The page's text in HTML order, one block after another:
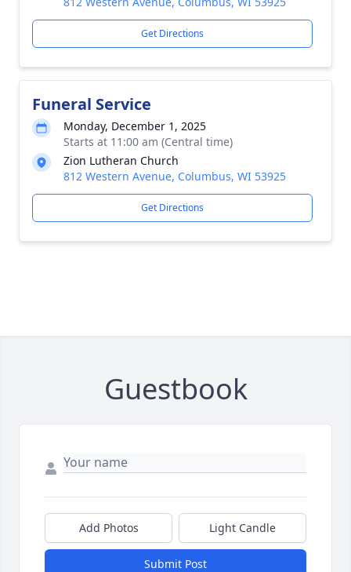
Get Directions
Funeral Service
Monday, December 1, 2025
Starts at 11:00 am (Central time)
Zion Lutheran Church
812 Western Avenue, Columbus, WI 53925
Get Directions
Guestbook
Add Photos Light Candle
Submit Post